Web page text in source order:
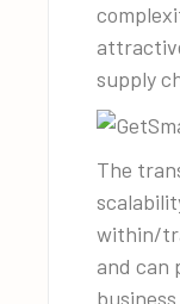
supply
The
within/
and can